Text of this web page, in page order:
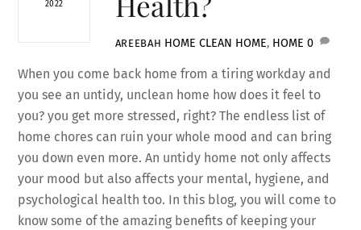
2022
AREEBAH HOME CLEAN HOME, HOME 0
When you come back home from a tiring workday and
you see an untidy, unclean home how does it feel to
you? you get more stressed, right? The endless list of
home chores can ruin your whole mood and can bring
you down even more. An untidy home not only affects
your mood but also affects your mental, hygiene, and
psychological health too. In this blog, you will come to
know some of the amazing benefits of keeping your